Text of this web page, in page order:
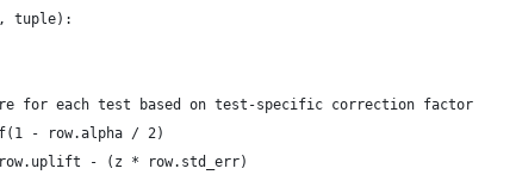
tuple):
for each test based on test-specific correction factor
- row.alpha / 2)
- (z * row.std_err)